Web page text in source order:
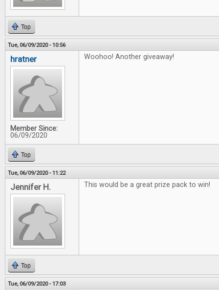
Top
Tue, 06/09/2020 - 10:56
hratner
Member Since:
06/09/2020
Woohoo! Another giveaway!
Top
Tue, 06/09/2020 - 11:22
Jennifer H. This would be a great prize pack to win!
Top
Tue, 06/09/2020 - 17:03